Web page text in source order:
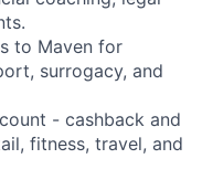
to Maven for
surrogacy, and
- cashback and
fitness, travel, and